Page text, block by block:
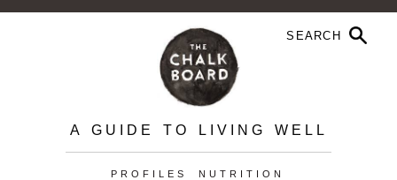
A GUIDE TO LIVING WELL
PROFILES NUTRITION